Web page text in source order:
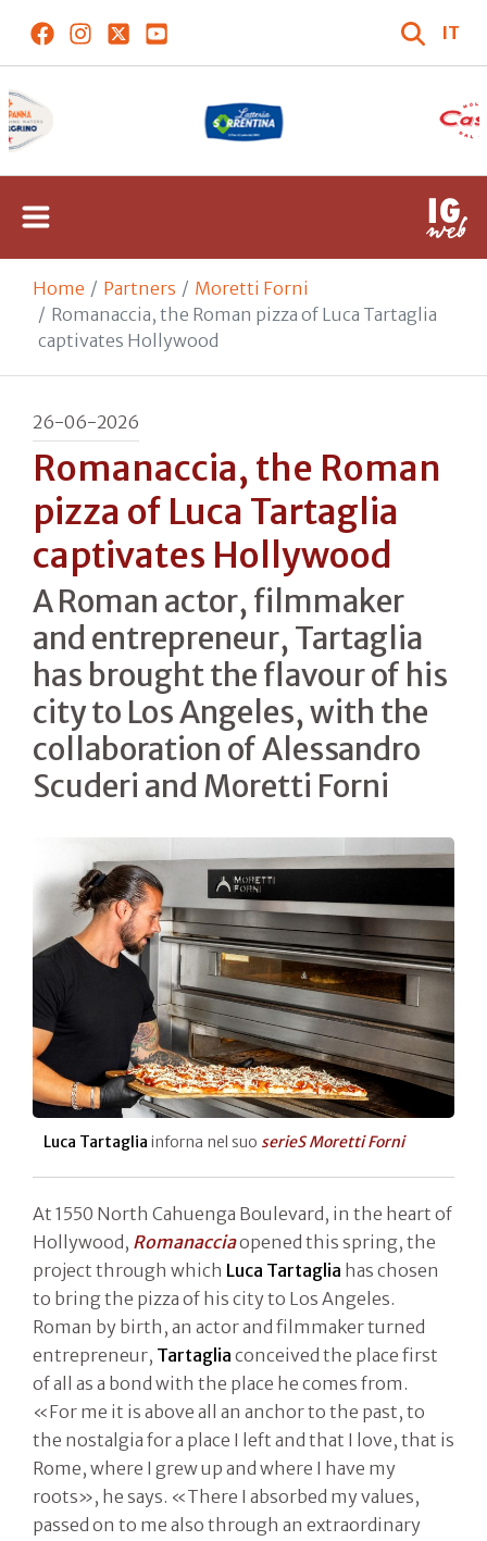
IT
Home Partners
Moretti Forni
Romanaccia, the Roman pizza of Luca Tartaglia
captivates Hollywood
26-06-2026
Romanaccia, the Roman
pizza of Luca Tartaglia
captivates Hollywood
A Roman actor, filmmaker
and entrepreneur, Tartaglia
has brought the flavour of his
city to Los Angeles, with the
collaboration of Alessandro
Scuderi and Moretti Forni
Luca Tartaglia inforna nel suo serieS Moretti Forni
At 1550 North Cahuenga Boulevard, in the heart of
Hollywood, Romanacciaopened this spring, the
project through which Luca Tartaglia has chosen
to bring the pizza of his city to Los Angeles.
Roman by birth, an actor and filmmaker turned
entrepreneur, Tartaglia conceived the place first
of all as a bond with the place he comes from.
«For me it is above all an anchor to the past, to
the nostalgia for a place I left and that I love, that is
Rome, where I grew up and where I have my
roots», he says. «There I absorbed my values,
passed on to me also through an extraordinary